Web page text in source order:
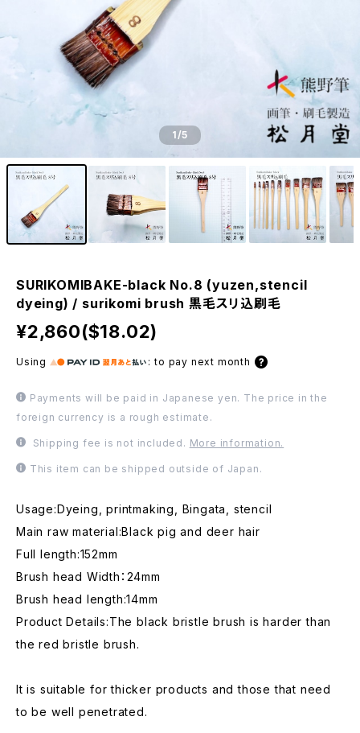
1/5
SURIKOMIBAKE-black No.8 (yuzen,stencil
dyeing) / surikomi brush 黒毛スリ込刷毛
¥2,860($18.02)
Using :to pay next month
Payments will be paid in Japanese yen. The price in the
foreign currency is a rough estimate.
Shipping fee is not included. More information.
This item can be shipped outside of Japan.
Usage:Dyeing, printmaking, Bingata, stencil
Main raw material:Black pig and deer hair
Full length:152mm
Brush head Width：24mm
Brush head length:14mm
Product Details:The black bristle brush is harder than
the red bristle brush.
It is suitable for thicker products and those that need
to be well penetrated.